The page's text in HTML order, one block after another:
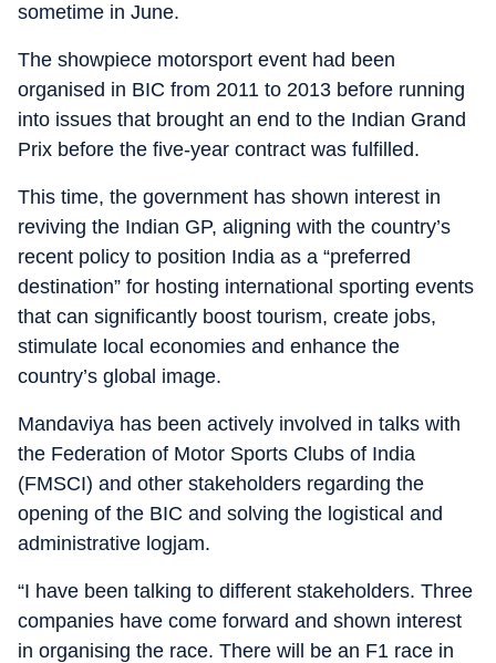
sometime in June.
The showpiece motorsport event had been
organised in BIC from 2011 to 2013 before running
into issues that brought an end to the Indian Grand
Prix before the five-year contract was fulfilled.
This time, the government has shown interest in
reviving the Indian GP, aligning with the country’s
recent policy to position India as a “preferred
destination” for hosting international sporting events
that can significantly boost tourism, create jobs,
stimulate local economies and enhance the
country’s global image.
Mandaviya has been actively involved in talks with
the Federation of Motor Sports Clubs of India
(FMSCI) and other stakeholders regarding the
opening of the BIC and solving the logistical and
administrative logjam.
“I have been talking to different stakeholders. Three
companies have come forward and shown interest
in organising the race. There will be an F1 race in